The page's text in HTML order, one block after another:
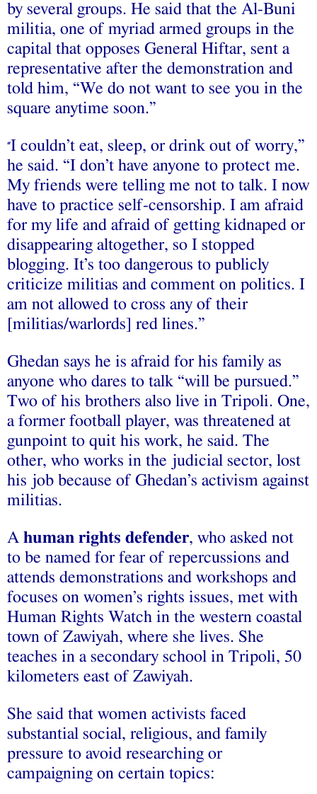
by several groups. He said that the Al-Buni
militia, one of myriad armed groups in the
capital that opposes General Hiftar, sent a
representative after the demonstration and
told him, “We do not want to see you in the
square anytime soon.”
“I couldn’t eat, sleep, or drink out of worry,”
he said. “I don’t have anyone to protect me.
My friends were telling me not to talk. I now
have to practice self-censorship. I am afraid
for my life and afraid of getting kidnaped or
disappearing altogether, so I stopped
blogging. It’s too dangerous to publicly
criticize militias and comment on politics. I
am not allowed to cross any of their
[militias/warlords] red lines.”
Ghedan says he is afraid for his family as
anyone who dares to talk “will be pursued.”
Two of his brothers also live in Tripoli. One,
a former football player, was threatened at
gunpoint to quit his work, he said. The
other, who works in the judicial sector, lost
his job because of Ghedan’s activism against
militias.
A human rights defender, who asked not
to be named for fear of repercussions and
attends demonstrations and workshops and
focuses on women’s rights issues, met with
Human Rights Watch in the western coastal
town of Zawiyah, where she lives. She
teaches in a secondary school in Tripoli, 50
kilometers east of Zawiyah.
She said that women activists faced
substantial social, religious, and family
pressure to avoid researching or
campaigning on certain topics: